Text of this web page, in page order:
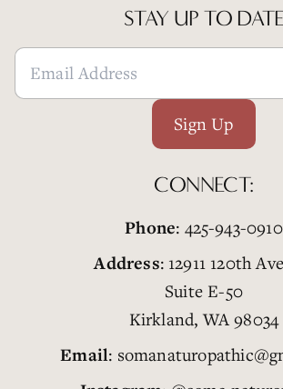
STAY UP TO DATE
Sign Up
CONNECT:
Phone: 425-943-0910
Address: 12911 120th
Suite E-50
Kirkland, WA 98034
Email: